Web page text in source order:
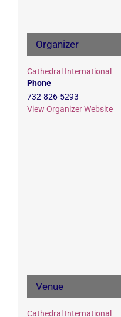
Organizer
Cathedral International
Phone
732-826-5293
View Organizer Website
Venue
Cathedral International